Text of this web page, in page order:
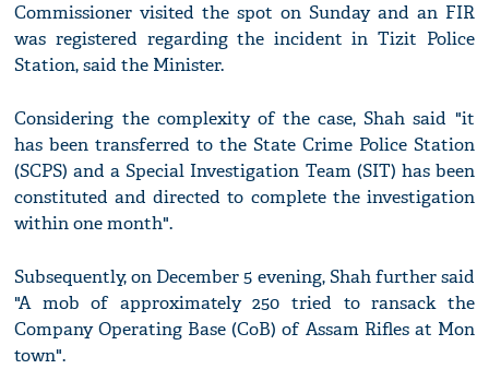
Commissioner visited the spot on Sunday and an FIR
was registered regarding the incident in Tizit Police
Station, said the Minister.
Considering the complexity of the case, Shah said "it
has been transferred to the State Crime Police Station
(SCPS) and a Special Investigation Team (SIT) has been
constituted and directed to complete the investigation
within one month".
Subsequently, on December 5 evening, Shah further said
"A mob of approximately 250 tried to ransack the
Company Operating Base (CoB) of Assam Rifles at Mon
town".